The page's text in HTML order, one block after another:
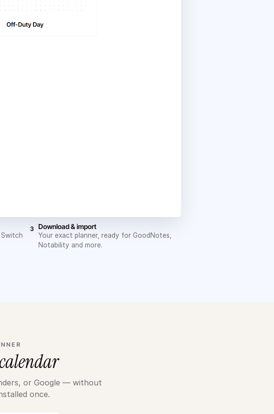
3 Download & import
Your exact planner, ready for GoodNotes,
Notability and more.
or Google — without
once.